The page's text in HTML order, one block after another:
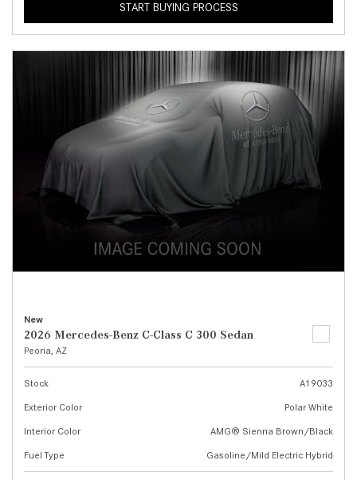
START BUYING PROCESS
New
2026 Mercedes-Benz C-Class C 300 Sedan
Peoria, AZ
Stock
A19033
Exterior Color
Polar White
Interior Color
AMG® Sienna Brown/Black
Fuel Type
Gasoline/Mild Electric Hybrid